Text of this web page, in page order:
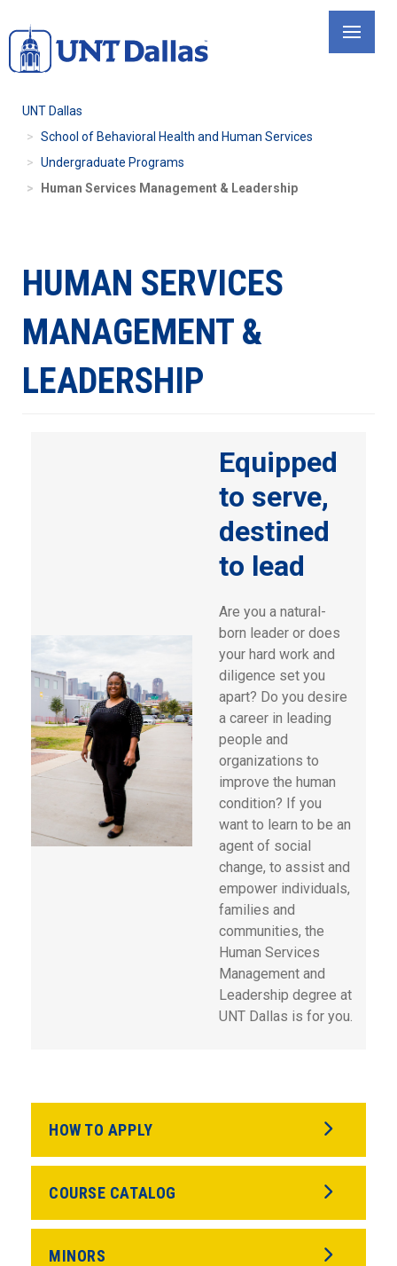
to
main
UNT Dallas
School of Behavioral Health and Human Services
Undergraduate Programs
Human Services Management & Leadership
HUMAN SERVICES
MANAGEMENT &
LEADERSHIP
Equipped
to serve,
destined
to lead
Are you a natural-
born leader or does
your hard work and
diligence set you
apart? Do you desire
a career in leading
people and
organizations to
improve the human
condition? If you
want to learn to be an
agent of social
change, to assist and
empower individuals,
families and
communities, the
Human Services
Management and
Leadership degree at
UNT Dallas is for you.
HOW TO APPLY
COURSE CATALOG
MINORS